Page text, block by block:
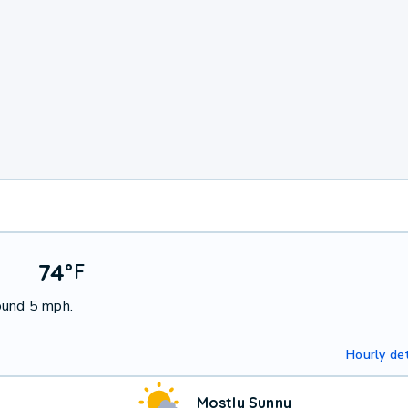
74°F
5 mph.
Hourly
Mostly Sunny